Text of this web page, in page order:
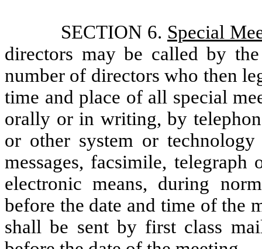
SECTION 6. Special
directors may be called by
number of directors who then
time and place of all special
orally or in writing, by
or other system or
messages, facsimile,
electronic means, during
before the date and time of the
shall be sent by first class